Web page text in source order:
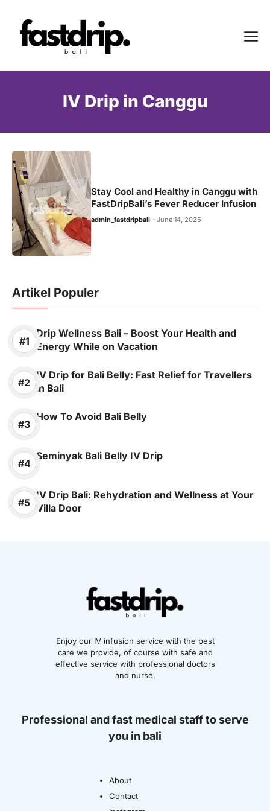
content
IV Drip in Canggu
Stay Cool and Healthy in Canggu with
FastDripBali’s Fever Reducer Infusion
admin_fastdripbali June 14, 2025
Artikel Populer
Drip Wellness Bali – Boost Your Health and
Energy While on Vacation
IV Drip for Bali Belly: Fast Relief for Travellers
in Bali
How To Avoid Bali Belly
Seminyak Bali Belly IV Drip
IV Drip Bali: Rehydration and Wellness at Your
Villa Door
Enjoy our IV infusion service with the best
care we provide, of course with safe and
effective service with professional doctors
and nurse.
Professional and fast medical staff to serve
you in bali
About
Contact